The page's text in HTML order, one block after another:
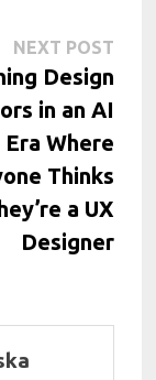
NEXT POSTNext
post:
Design
in an AI
Era Where
Thinks
a UX
Designer